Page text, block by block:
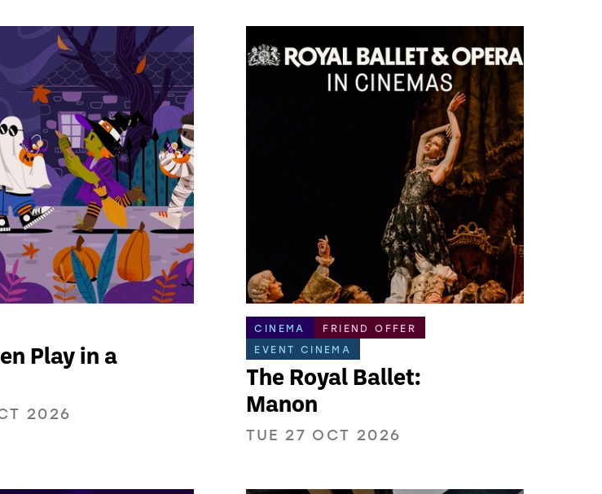
Play in a
2026
CINEMA
FRIEND OFFER
EVENT CINEMA
The Royal Ballet:
Manon
TUE 27 OCT 2026